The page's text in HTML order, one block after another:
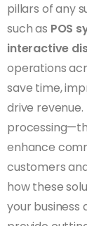
pillars of any
such as POS
interactive
operations
save time,
drive
enhance
customers
how these
your business